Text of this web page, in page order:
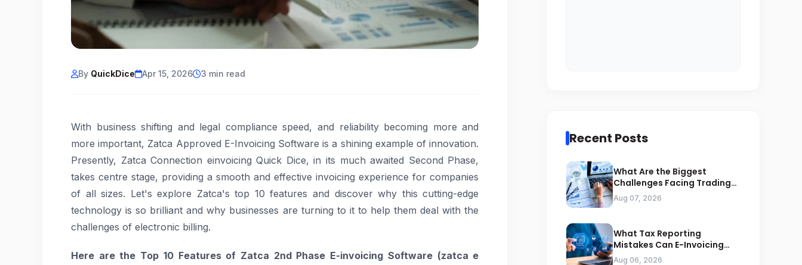
By QuickDice Apr 15, 2026 3 min read
With business shifting and legal compliance speed, and reliability becoming more and
more important, Zatca Approved E-Invoicing Software is a shining example of innovation.
Presently, Zatca Connection einvoicing Quick Dice, in its much awaited Second Phase,
takes centre stage, providing a smooth and effective invoicing experience for companies
of all sizes. Let's explore Zatca's top 10 features and discover why this cutting-edge
technology is so brilliant and why businesses are turning to it to help them deal with the
challenges of electronic billing.
Here are the Top 10 Features of Zatca 2nd Phase E-invoicing Software (zatca e
Recent Posts
What Are the Biggest
Challenges Facing Trading
Businesses in Saudi Arabia
Aug 07, 2026
What Tax Reporting
Mistakes Can E-Invoicing
Prevent for Saudi Businesses
Aug 06, 2026